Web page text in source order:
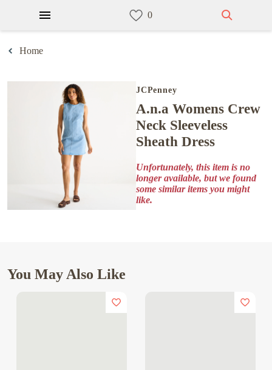
Home
JCPenney
a.n.a Womens Crew
Neck Sleeveless
Sheath Dress
Unfortunately, this item is no
longer available, but we found
some similar items you might
like.
You May Also Like